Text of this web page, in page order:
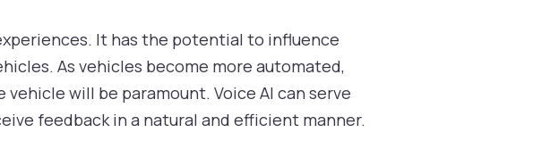
It has the potential to influence
As vehicles become more automated,
will be paramount. Voice AI can serve
feedback in a natural and efficient manner.